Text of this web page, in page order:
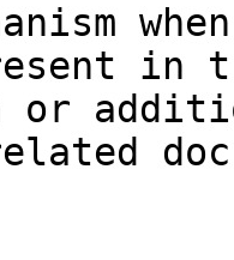
in